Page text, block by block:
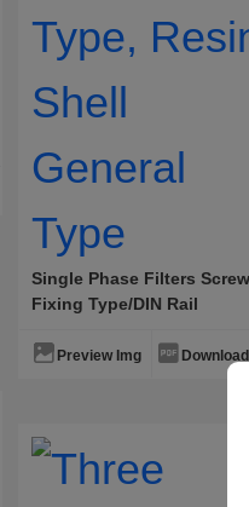
Single Phase Filters
Fixing Type/DIN Rail
General Type
Preview Img